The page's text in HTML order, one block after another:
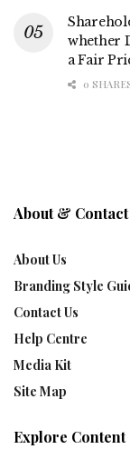
whether
a Fair
0
About & Contact
About Us
Branding Style
Contact Us
Help Centre
Media Kit
Site Map
Explore Content